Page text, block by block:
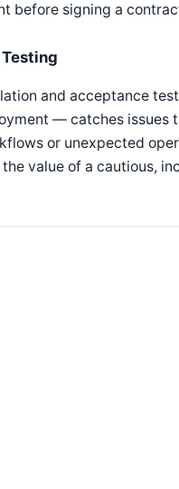
before signing a
and acceptance
— catches issues
or unexpected
value of a cautious,